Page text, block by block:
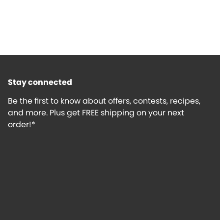
Stay connected
Be the first to know about offers, contests, recipes,
and more. Plus get FREE shipping on your next
order!*